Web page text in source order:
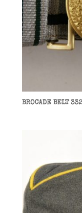
BROCADE BELT